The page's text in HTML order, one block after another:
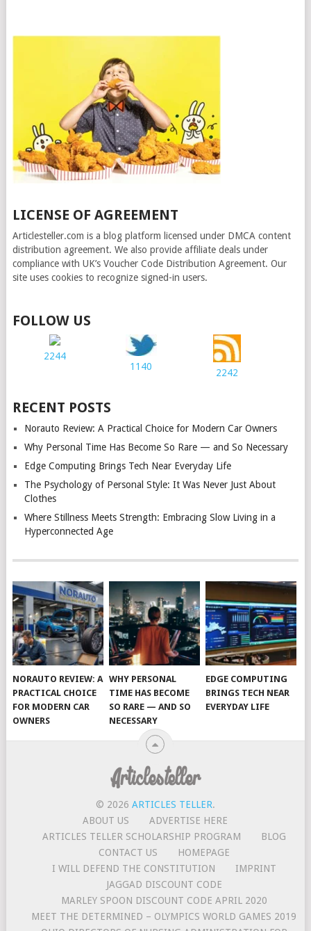
LICENSE OF AGREEMENT
Articlesteller.com is a blog platform licensed under DMCA content
distribution agreement. We also provide affiliate deals under
compliance with UK’s Voucher Code Distribution Agreement. Our
site uses cookies to recognize signed-in users.
FOLLOW US
2244
1140
2242
RECENT POSTS
Norauto Review: A Practical Choice for Modern Car Owners
Why Personal Time Has Become So Rare — and So Necessary
Edge Computing Brings Tech Near Everyday Life
The Psychology of Personal Style: It Was Never Just About
Clothes
Where Stillness Meets Strength: Embracing Slow Living in a
Hyperconnected Age
NORAUTO REVIEW: A
PRACTICAL CHOICE
FOR MODERN CAR
OWNERS
WHY PERSONAL
TIME HAS BECOME
SO RARE — AND SO
NECESSARY
EDGE COMPUTING
BRINGS TECH NEAR
EVERYDAY LIFE
© 2026 ARTICLES TELLER.
ABOUT US
ADVERTISE HERE
ARTICLES TELLER SCHOLARSHIP PROGRAM
BLOG
CONTACT US
HOMEPAGE
I WILL DEFEND THE CONSTITUTION
IMPRINT
JAGGAD DISCOUNT CODE
MARLEY SPOON DISCOUNT CODE APRIL 2020
MEET THE DETERMINED – OLYMPICS WORLD GAMES 2019